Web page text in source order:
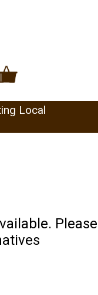
Local
Please